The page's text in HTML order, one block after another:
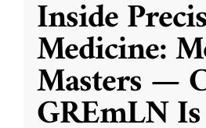
Inside
Medicine:
Masters —
GREmLN Is